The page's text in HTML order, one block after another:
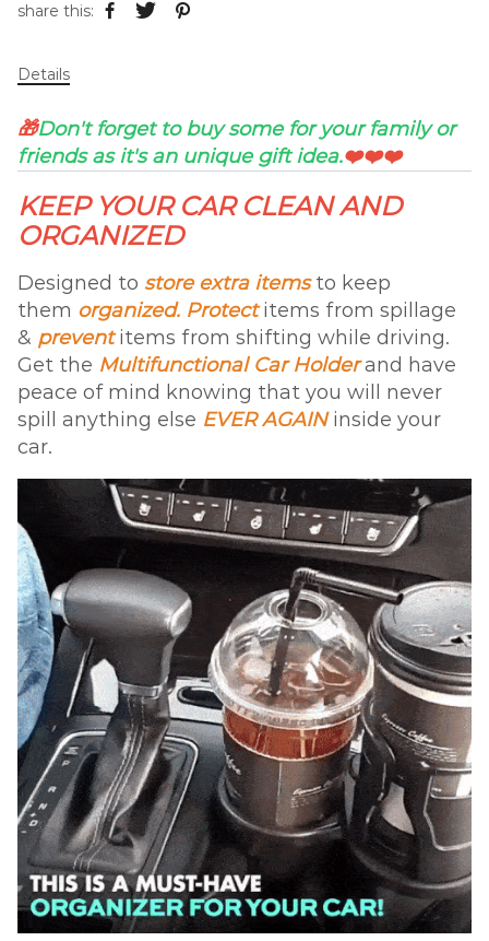
share this:
Details
🎁Don't forget to buy some for your family or
friends as it's an unique gift idea.❤️❤️❤️
KEEP YOUR CAR CLEAN AND
ORGANIZED
Designed to store extra items to keep
them organized. Protect items from spillage
& preventitems from shifting while driving.
Get the Multifunctional Car Holder and have
peace of mind knowing that you will never
spill anything else EVER AGAINinside your
car.